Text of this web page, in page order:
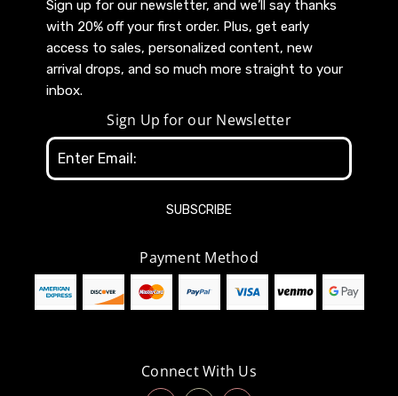
Sign up for our newsletter, and we’ll say thanks
with 20% off your first order. Plus, get early
access to sales, personalized content, new
arrival drops, and so much more straight to your
inbox.
Sign Up for our Newsletter
Email
Address
Payment Method
Connect With Us